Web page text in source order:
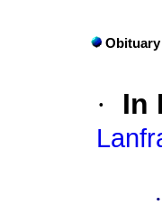
Obituary
· In
·